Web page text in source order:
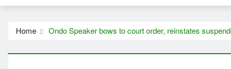
Home Ondo Speaker bows to court order, reinstates